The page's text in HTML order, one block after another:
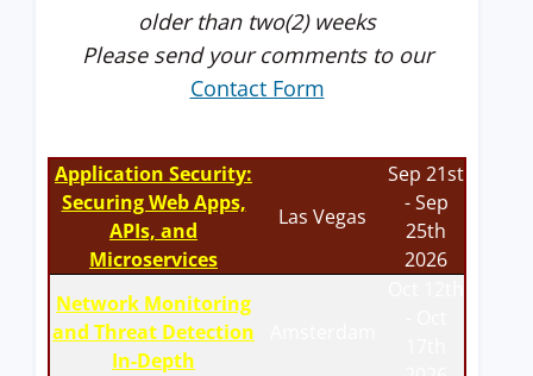
older than two(2) weeks
Please send your comments to our
Contact Form
Application Security:
Securing Web Apps,
APIs, and
Microservices
Las Vegas
Sep 21st
- Sep
25th
2026
Network Monitoring
and Threat Detection
In-Depth